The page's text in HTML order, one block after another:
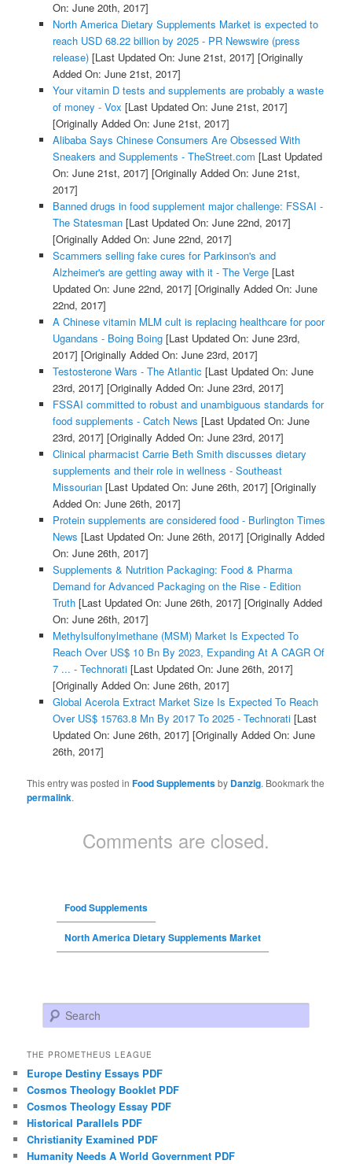
On: June 20th, 2017]
North America Dietary Supplements Market is expected to
reach USD 68.22 billion by 2025 - PR Newswire (press
release)[Last Updated On: June 21st, 2017] [Originally
Added On: June 21st, 2017]
Your vitamin D tests and supplements are probably a waste
of money - Vox [Last Updated On: June 21st, 2017]
[Originally Added On: June 21st, 2017]
Alibaba Says Chinese Consumers Are Obsessed With
Sneakers and Supplements - TheStreet.com [Last Updated
On: June 21st, 2017] [Originally Added On: June 21st,
2017]
Banned drugs in food supplement major challenge: FSSAI -
The Statesman[Last Updated On: June 22nd, 2017]
[Originally Added On: June 22nd, 2017]
Scammers selling fake cures for Parkinson's and
Alzheimer's are getting away with it - The Verge[Last
Updated On: June 22nd, 2017] [Originally Added On: June
22nd, 2017]
A Chinese vitamin MLM cult is replacing healthcare for poor
Ugandans - Boing Boing[Last Updated On: June 23rd,
2017] [Originally Added On: June 23rd, 2017]
Testosterone Wars - The Atlantic [Last Updated On: June
23rd, 2017] [Originally Added On: June 23rd, 2017]
FSSAI committed to robust and unambiguous standards for
food supplements - Catch News [Last Updated On: June
23rd, 2017] [Originally Added On: June 23rd, 2017]
Clinical pharmacist Carrie Beth Smith discusses dietary
supplements and their role in wellness - Southeast
Missourian[Last Updated On: June 26th, 2017] [Originally
Added On: June 26th, 2017]
Protein supplements are considered food - Burlington Times
News [Last Updated On: June 26th, 2017] [Originally Added
On: June 26th, 2017]
Supplements & Nutrition Packaging: Food & Pharma
Demand for Advanced Packaging on the Rise - Edition
Truth[Last Updated On: June 26th, 2017] [Originally Added
On: June 26th, 2017]
Methylsulfonylmethane (MSM) Market Is Expected To
Reach Over US$ 10 Bn By 2023, Expanding At A CAGR Of
7 ... - Technorati[Last Updated On: June 26th, 2017]
[Originally Added On: June 26th, 2017]
Global Acerola Extract Market Size Is Expected To Reach
Over US$ 15763.8 Mn By 2017 To 2025 - Technorati[Last
Updated On: June 26th, 2017] [Originally Added On: June
26th, 2017]
This entry was posted inFood Supplementsby Danzig. Bookmark the
permalink.
Comments are closed.
Food Supplements
North America Dietary Supplements Market
Search
THE PROMETHEUS LEAGUE
Europe Destiny Essays PDF
Cosmos Theology Booklet PDF
Cosmos Theology Essay PDF
Historical Parallels PDF
Christianity Examined PDF
Humanity Needs A World Government PDF